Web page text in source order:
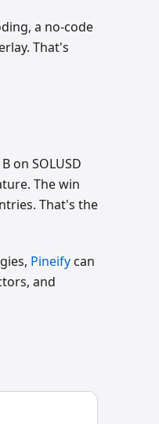
a no-code
That's
on SOLUSD
The win
That's the
Pineify can
and